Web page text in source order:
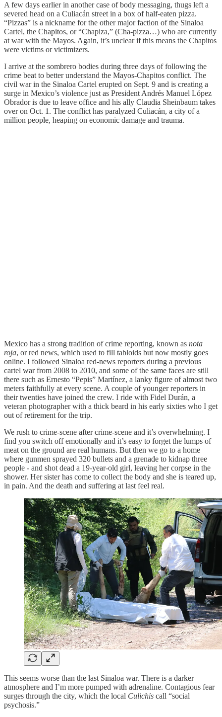
A few days earlier in another case of body messaging, thugs left a
severed head on a Culiacán street in a box of half-eaten pizza.
“Pizzas” is a nickname for the other major faction of the Sinaloa
Cartel, the Chapitos, or “Chapiza,” (Cha-pizza…) who are currently
at war with the Mayos. Again, it’s unclear if this means the Chapitos
were victims or victimizers.
I arrive at the sombrero bodies during three days of following the
crime beat to better understand the Mayos-Chapitos conflict. The
civil war in the Sinaloa Cartel erupted on Sept. 9 and is creating a
surge in Mexico’s violence just as President Andrés Manuel López
Obrador is due to leave office and his ally Claudia Sheinbaum takes
over on Oct. 1. The conflict has paralyzed Culiacán, a city of a
million people, heaping on economic damage and trauma.
Mexico has a strong tradition of crime reporting, known as nota
roja, or red news, which used to fill tabloids but now mostly goes
online. I followed Sinaloa red-news reporters during a previous
cartel war from 2008 to 2010, and some of the same faces are still
there such as Ernesto “Pepis” Martínez, a lanky figure of almost two
meters faithfully at every scene. A couple of younger reporters in
their twenties have joined the crew. I ride with Fidel Durán, a
veteran photographer with a thick beard in his early sixties who I get
out of retirement for the trip.
We rush to crime-scene after crime-scene and it’s overwhelming. I
find you switch off emotionally and it’s easy to forget the lumps of
meat on the ground are real humans. But then we go to a home
where gunmen sprayed 320 bullets and a grenade to kidnap three
people - and shot dead a 19-year-old girl, leaving her corpse in the
shower. Her sister has come to collect the body and she is teared up,
in pain. And the death and suffering at last feel real.
This seems worse than the last Sinaloa war. There is a darker
atmosphere and I’m more pumped with adrenaline. Contagious fear
surges through the city, which the local Culichis call “social
psychosis.”